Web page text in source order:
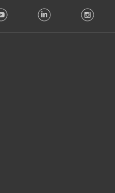
Youtube LinkedIn